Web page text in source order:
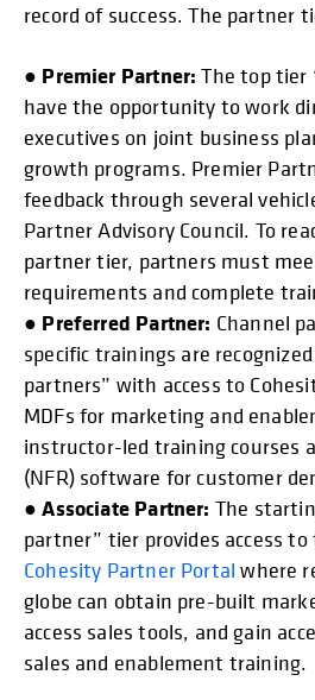
record of success. The partner
● Premier Partner: The top tier
have the opportunity to work
executives on joint business
growth programs. Premier
feedback through several
Partner Advisory Council. To
partner tier, partners must
requirements and complete
● Preferred Partner: Channel
specific trainings are
partners” with access to
MDFs for marketing and
instructor-led training courses
(NFR) software for customer
● Associate Partner: The
partner” tier provides access to
Cohesity Partner Portal where
globe can obtain pre-built
access sales tools, and gain
sales and enablement training.